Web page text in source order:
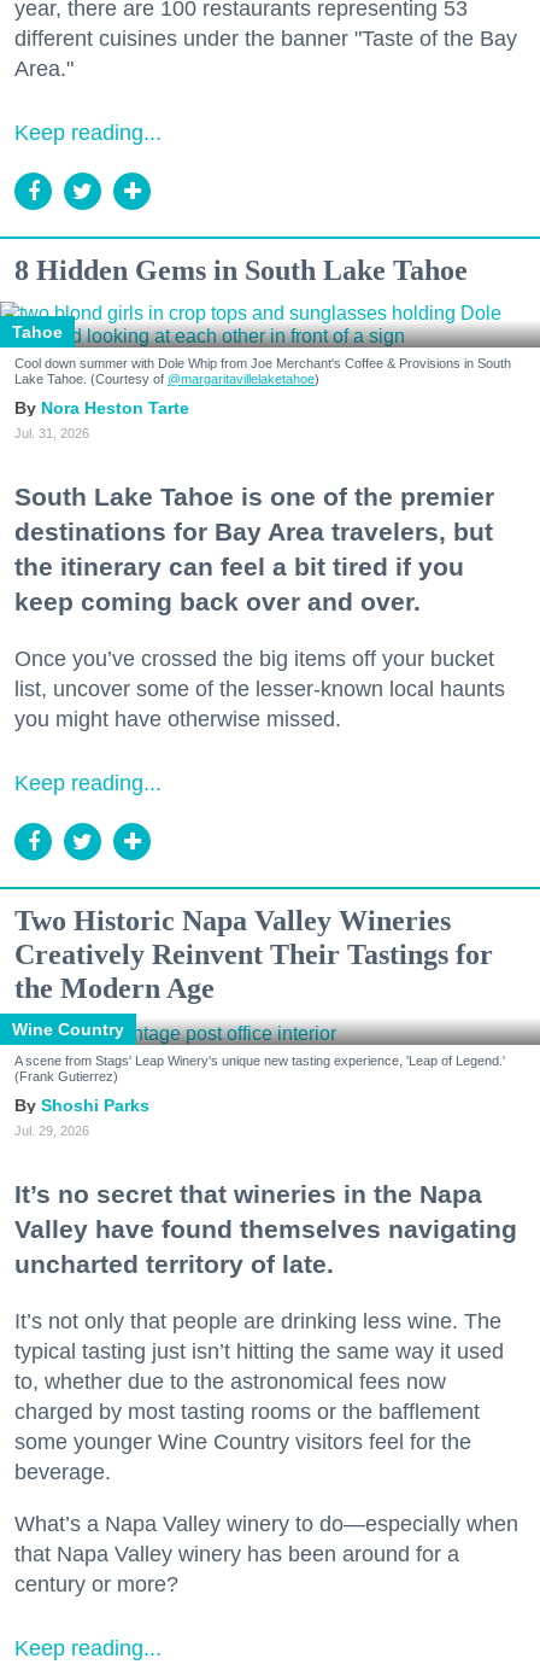
year, there are 100 restaurants representing 53
different cuisines under the banner "Taste of the Bay
Area."
Keep reading...
8 Hidden Gems in South Lake Tahoe
Tahoe
Cool down summer with Dole Whip from Joe Merchant's Coffee & Provisions in South
Lake Tahoe. (Courtesy of @margaritavillelaketahoe)
Nora Heston Tarte
Jul. 31, 2026
South Lake Tahoe is one of the premier
destinations for Bay Area travelers, but
the itinerary can feel a bit tired if you
keep coming back over and over.
Once you’ve crossed the big items off your bucket
list, uncover some of the lesser-known local haunts
you might have otherwise missed.
Keep reading...
Two Historic Napa Valley Wineries
Creatively Reinvent Their Tastings for
the Modern Age
Wine Country
A scene from Stags' Leap Winery's unique new tasting experience, 'Leap of Legend.'
(Frank Gutierrez)
Shoshi Parks
Jul. 29, 2026
It’s no secret that wineries in the Napa
Valley have found themselves navigating
uncharted territory of late.
It’s not only that people are drinking less wine. The
typical tasting just isn’t hitting the same way it used
to, whether due to the astronomical fees now
charged by most tasting rooms or the bafflement
some younger Wine Country visitors feel for the
beverage.
What’s a Napa Valley winery to do—especially when
that Napa Valley winery has been around for a
century or more?
Keep reading...